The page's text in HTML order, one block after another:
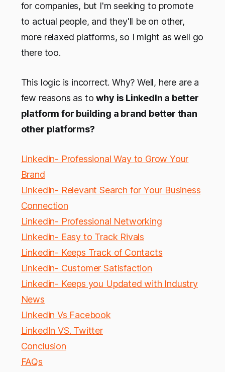
for companies, but I'm seeking to promote
to actual people, and they'll be on other,
more relaxed platforms, so I might as well go
there too.
This logic is incorrect. Why? Well, here are a
few reasons as towhy is LinkedIn a better
platform for building a brand better than
other platforms?
Linkedin- Professional Way to Grow Your
Brand
Linkedin- Relevant Search for Your Business
Connection
Linkedin- Professional Networking
Linkedin- Easy to Track Rivals
Linkedin- Keeps Track of Contacts
Linkedin- Customer Satisfaction
Linkedin- Keeps you Updated with Industry
News
Linkedin Vs Facebook
LinkedIn VS. Twitter
Conclusion
FAQs